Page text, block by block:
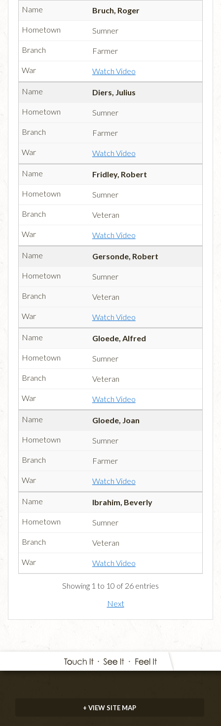
Bruch, Roger
Sumner
Farmer
Watch Video
Diers, Julius
Sumner
Farmer
Watch Video
Fridley, Robert
Sumner
Veteran
Watch Video
Gersonde, Robert
Sumner
Veteran
Watch Video
Gloede, Alfred
Sumner
Veteran
Watch Video
Gloede, Joan
Sumner
Farmer
Watch Video
Ibrahim, Beverly
Sumner
Veteran
Watch Video
Showing 1 to 10 of 26 entries
Next
+ VIEW SITE MAP